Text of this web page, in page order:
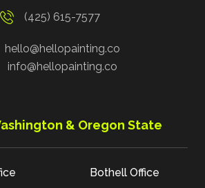
(425) 615-7577
hello@hellopainting.co
info@hellopainting.co
& Oregon State
Bothell Office